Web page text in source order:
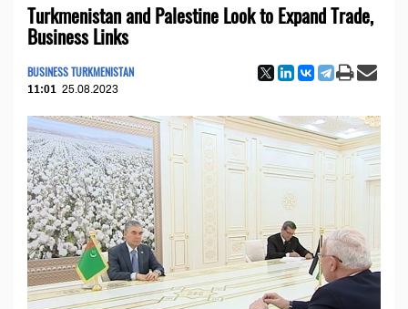
Turkmenistan and Palestine Look to Expand Trade,
Business Links
BUSINESS TURKMENISTAN
11:01 25.08.2023